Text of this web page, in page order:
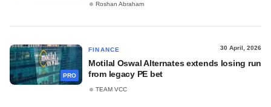
Roshan Abraham
PRO
FINANCE 30 April, 2026
Motilal Oswal Alternates extends losing run
from legacy PE bet
TEAM VCC